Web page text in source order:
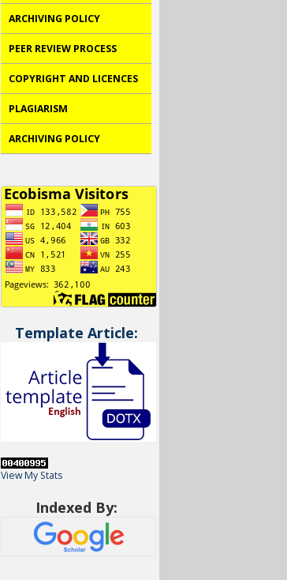
ARCHIVING POLICY
PEER REVIEW PROCESS
COPYRIGHT AND LICENCES
PLAGIARISM
ARCHIVING POLICY
Template Article:
View My Stats
Indexed By: